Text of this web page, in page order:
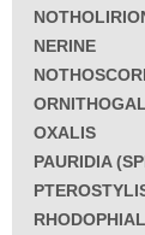
NERINE
OXALIS
PAURIDIA